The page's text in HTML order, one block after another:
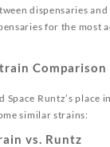
dispensaries and
for the most
Comparison
Space Runtz’s place
similar strains:
vs. Runtz